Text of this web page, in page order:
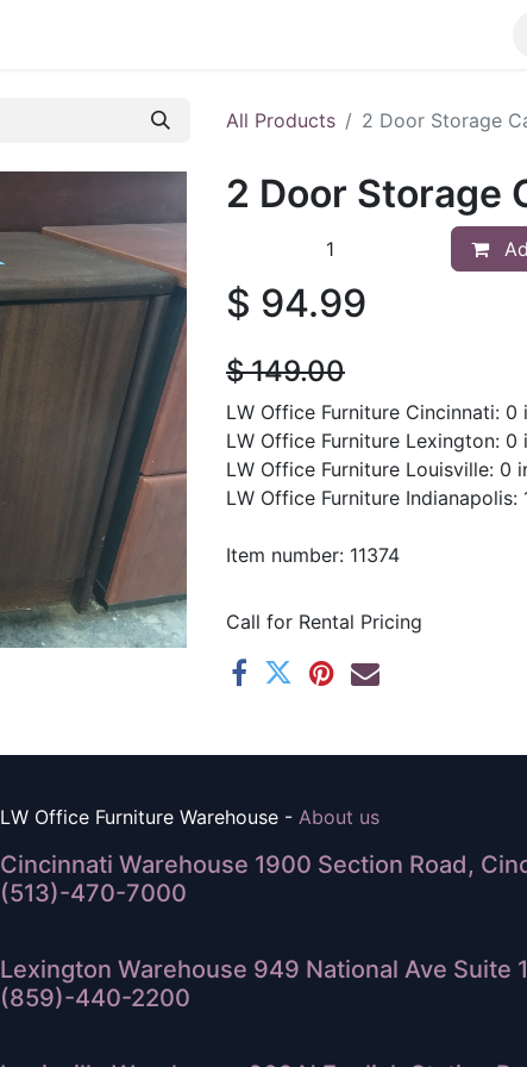
All Products 2 Door Storage
2 Door Storage
$ 94.99
$149.00
LW Office Furniture Cincinnati: 0
LW Office Furniture Lexington: 0
LW Office Furniture Louisville: 0
LW Office Furniture Indianapolis:
Item number: 11374
Call for Rental Pricing
LW Office Furniture Warehouse - About us
Cincinnati Warehouse 1900 Section Road,
(513)-470-7000
Lexington Warehouse 949 National Ave Suite
(859)-440-2200